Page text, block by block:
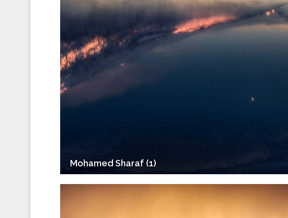
Mohamed Sharaf (1)